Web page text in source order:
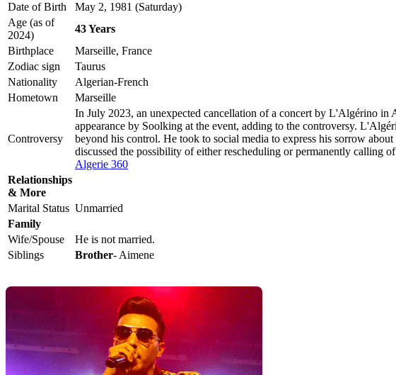
Date of Birth
May 2, 1981 (Saturday)
Age (as of
2024)
43 Years
Birthplace
Marseille, France
Zodiac sign
Taurus
Nationality
Algerian-French
Hometown
Marseille
Controversy
In July 2023, an unexpected cancellation of a concert by L'Algérino in
appearance by Soolking at the event, adding to the controversy.
beyond his control. He took to social media to express his sorrow
discussed the possibility of either rescheduling or permanently calling
Algerie 360
Relationships
& More
Marital Status Unmarried
Family
Wife/Spouse
He is not married.
Siblings
Brother- Aimene